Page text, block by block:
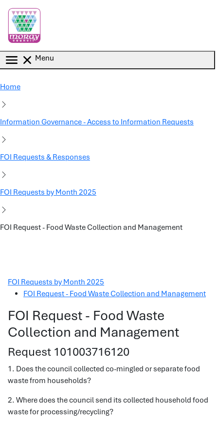
Menu
Home
Information Governance - Access to Information Requests
FOI Requests & Responses
FOI Requests by Month 2025
FOI Request - Food Waste Collection and Management
FOI Requests by Month 2025
FOI Request - Food Waste Collection and Management
FOI Request - Food Waste
Collection and Management
Request 101003716120
1. Does the council collected co-mingled or separate food
waste from households?
2. Where does the council send its collected household food
waste for processing/recycling?